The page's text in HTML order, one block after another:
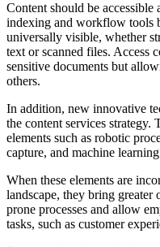
Content should be accessible
indexing and workflow tools
universally visible, whether
text or scanned files. Access
sensitive documents but
others.
In addition, new innovative
the content services
elements such as robotic
capture, and machine
When these elements are
landscape, they bring
prone processes and allow
tasks, such as customer